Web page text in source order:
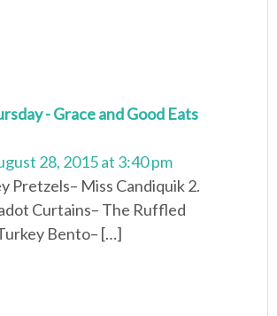
- Grace and Good Eats
28, 2015 at 3:40 pm
Pretzels– Miss Candiquik 2.
Curtains– The Ruffled
Bento– […]